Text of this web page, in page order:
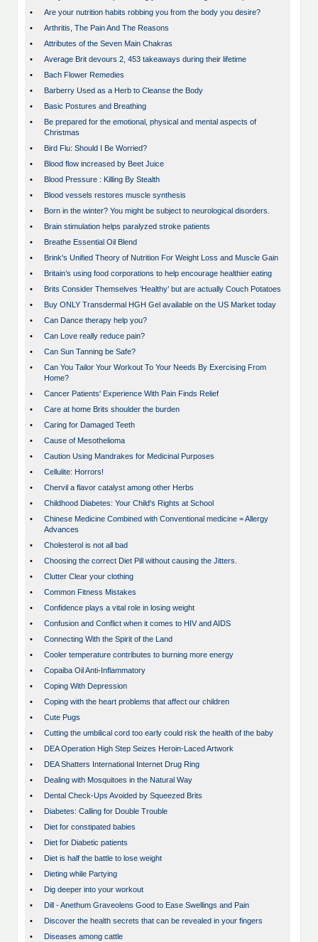
•
Are your nutrition habits robbing you from the body you desire?
•
Arthritis, The Pain And The Reasons
•
Attributes of the Seven Main Chakras
•
Average Brit devours 2, 453 takeaways during their lifetime
•
Bach Flower Remedies
•
Barberry Used as a Herb to Cleanse the Body
•
Basic Postures and Breathing
•
Be prepared for the emotional, physical and mental aspects of
Christmas
•
Bird Flu: Should I Be Worried?
•
Blood flow increased by Beet Juice
•
Blood Pressure : Killing By Stealth
•
Blood vessels restores muscle synthesis
•
Born in the winter? You might be subject to neurological disorders.
•
Brain stimulation helps paralyzed stroke patients
•
Breathe Essential Oil Blend
•
Brink's Unified Theory of Nutrition For Weight Loss and Muscle Gain
•
Britain’s using food corporations to help encourage healthier eating
•
Brits Consider Themselves ‘Healthy’ but are actually Couch Potatoes
•
Buy ONLY Transdermal HGH Gel available on the US Market today
•
Can Dance therapy help you?
•
Can Love really reduce pain?
•
Can Sun Tanning be Safe?
•
Can You Tailor Your Workout To Your Needs By Exercising From
Home?
•
Cancer Patients' Experience With Pain Finds Relief
•
Care at home Brits shoulder the burden
•
Caring for Damaged Teeth
•
Cause of Mesothelioma
•
Caution Using Mandrakes for Medicinal Purposes
•
Cellulite: Horrors!
•
Chervil a flavor catalyst among other Herbs
•
Childhood Diabetes: Your Child's Rights at School
•
Chinese Medicine Combined with Conventional medicine = Allergy
Advances
•
Cholesterol is not all bad
•
Choosing the correct Diet Pill without causing the Jitters.
•
Clutter Clear your clothing
•
Common Fitness Mistakes
•
Confidence plays a vital role in losing weight
•
Confusion and Conflict when it comes to HIV and AIDS
•
Connecting With the Spirit of the Land
•
Cooler temperature contributes to burning more energy
•
Copaiba Oil Anti-Inflammatory
•
Coping With Depression
•
Coping with the heart problems that affect our children
•
Cute Pugs
•
Cutting the umbilical cord too early could risk the health of the baby
•
DEA Operation High Step Seizes Heroin-Laced Artwork
•
DEA Shatters International Internet Drug Ring
•
Dealing with Mosquitoes in the Natural Way
•
Dental Check-Ups Avoided by Squeezed Brits
•
Diabetes: Calling for Double Trouble
•
Diet for constipated babies
•
Diet for Diabetic patients
•
Diet is half the battle to lose weight
•
Dieting while Partying
•
Dig deeper into your workout
•
Dill - Anethum Graveolens Good to Ease Swellings and Pain
•
Discover the health secrets that can be revealed in your fingers
•
Diseases among cattle